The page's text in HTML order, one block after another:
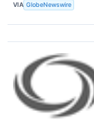
VIA GlobeNewswire